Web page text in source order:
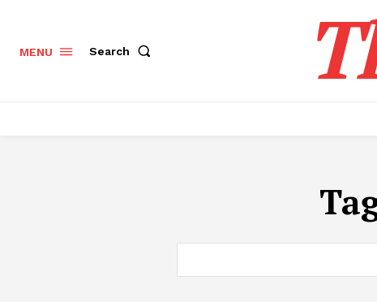
MENU Search